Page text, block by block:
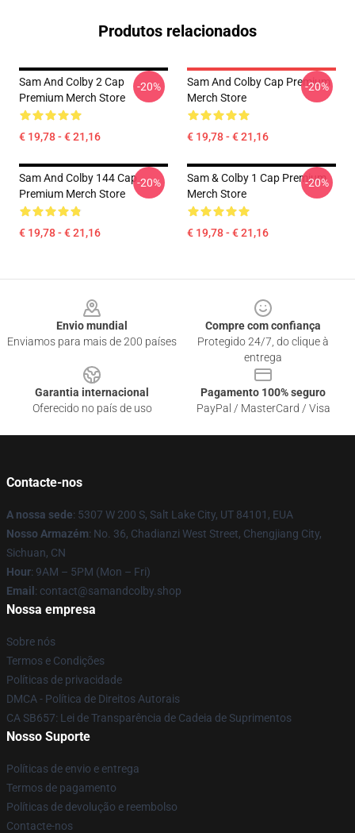
Produtos relacionados
Sam And Colby 2 Cap
Premium Merch Store
€ 19,78 - € 21,16
-20%
Sam And Colby Cap Premium
Merch Store
€ 19,78 - € 21,16
-20%
Sam And Colby 144 Cap
Premium Merch Store
€ 19,78 - € 21,16
-20%
Sam & Colby 1 Cap Premium
Merch Store
€ 19,78 - € 21,16
-20%
Envio mundial
Enviamos para mais de 200 países
Compre com confiança
Protegido 24/7, do clique à
entrega
Garantia internacional
Oferecido no país de uso
Pagamento 100% seguro
PayPal / MasterCard / Visa
Contacte-nos
A nossa sede: 5307 W 200 S, Salt Lake City, UT 84101, EUA
Nosso Armazém: No. 36, Chadianzi West Street, Chengjiang City,
Sichuan, CN
Hour: 9AM – 5PM (Mon – Fri)
Email : contact@samandcolby.shop
Nossa empresa
Sobre nós
Termos e Condições
Políticas de privacidade
DMCA - Política de Direitos Autorais
CA SB657: Lei de Transparência de Cadeia de Suprimentos
Nosso Suporte
Políticas de envio e entrega
Termos de pagamento
Políticas de devolução e reembolso
Contacte-nos